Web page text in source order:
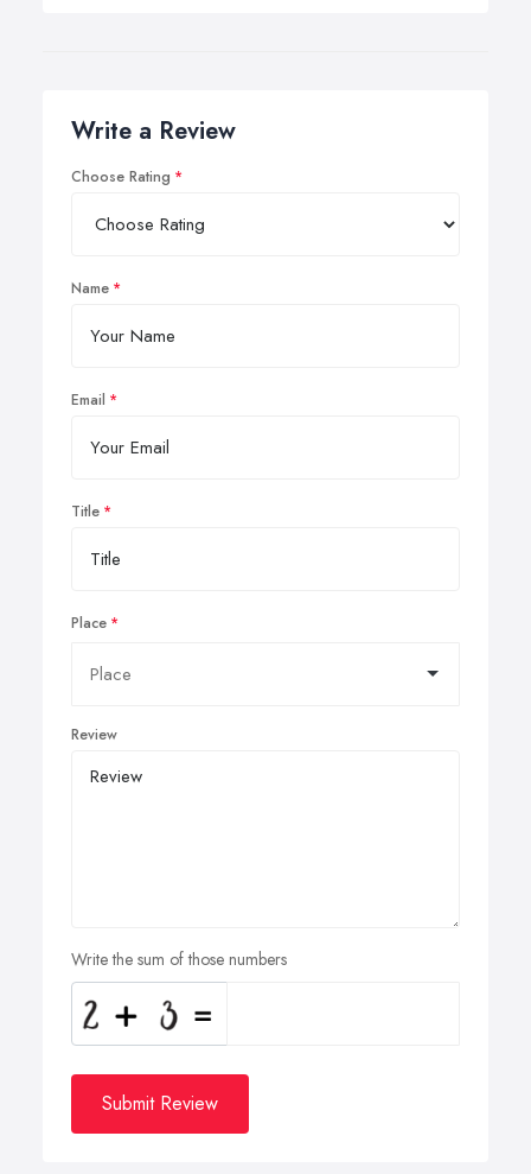
Write a Review
Choose Rating
Name
Email
Title
Place
Review
Write the sum of those numbers
Submit Review